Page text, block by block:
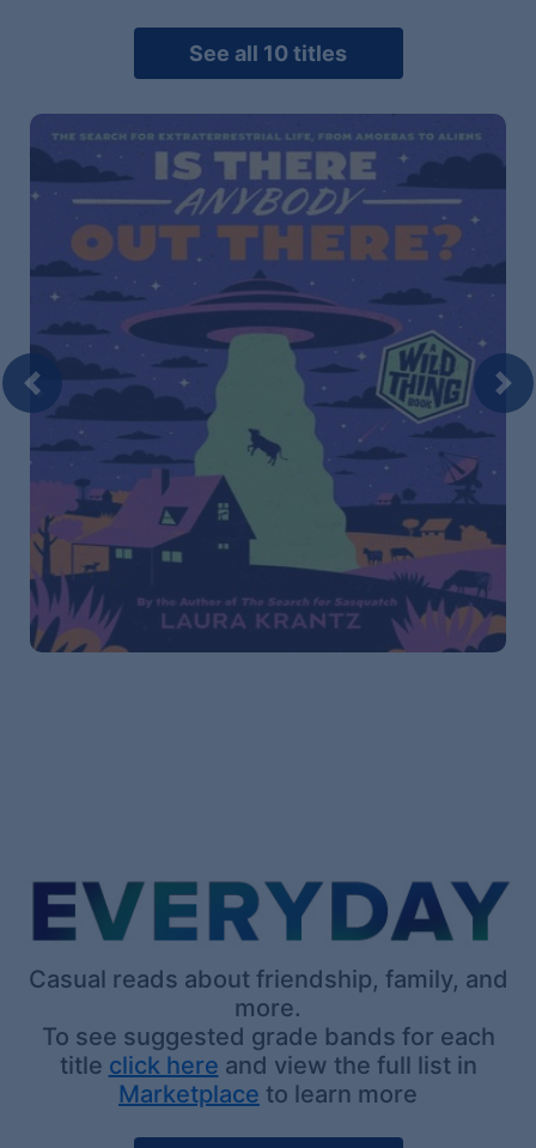
See all 10 titles
Previous
Casual reads about friendship, family, and
more.
To see suggested grade bands for each
title click here and view the full list in
Marketplace to learn more